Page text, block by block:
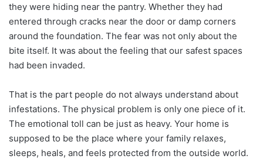
they were hiding near the pantry. Whether they had
entered through cracks near the door or damp corners
around the foundation. The fear was not only about the
bite itself. It was about the feeling that our safest spaces
had been invaded.
That is the part people do not always understand about
infestations. The physical problem is only one piece of it.
The emotional toll can be just as heavy. Your home is
supposed to be the place where your family relaxes,
sleeps, heals, and feels protected from the outside world.